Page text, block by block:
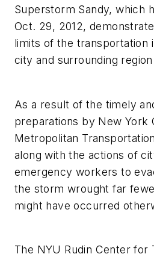
Superstorm Sandy, which
Oct. 29, 2012,
limits of the transportation
city and surrounding
As a result of the timely
preparations by New York
Metropolitan
along with the actions of
emergency workers to
the storm wrought far
might have occurred
The NYU Rudin Center for